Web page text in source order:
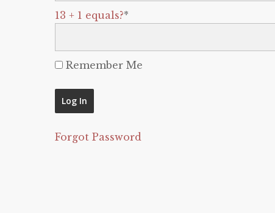
13 + 1 equals?*
Remember Me
Forgot Password